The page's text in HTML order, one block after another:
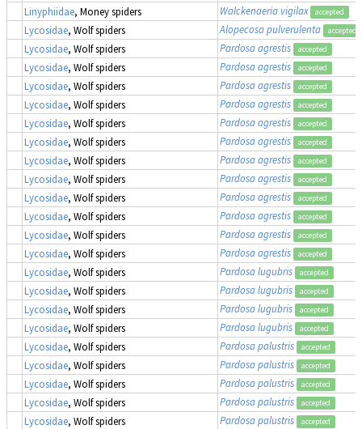
Linyphiidae, Money spiders Walckenaeria vigilax accepted
Lycosidae, Wolf spiders Alopecosa pulverulenta accepted
Lycosidae, Wolf spiders Pardosa agrestis accepted
Lycosidae, Wolf spiders Pardosa agrestis accepted
Lycosidae, Wolf spiders Pardosa agrestis accepted
Lycosidae, Wolf spiders Pardosa agrestis accepted
Lycosidae, Wolf spiders Pardosa agrestis accepted
Lycosidae, Wolf spiders Pardosa agrestis accepted
Lycosidae, Wolf spiders Pardosa agrestis accepted
Lycosidae, Wolf spiders Pardosa agrestis accepted
Lycosidae, Wolf spiders Pardosa agrestis accepted
Lycosidae, Wolf spiders Pardosa agrestis accepted
Lycosidae, Wolf spiders Pardosa agrestis accepted
Lycosidae, Wolf spiders Pardosa agrestis accepted
Lycosidae, Wolf spiders Pardosa lugubris accepted
Lycosidae, Wolf spiders Pardosa lugubris accepted
Lycosidae, Wolf spiders Pardosa lugubris accepted
Lycosidae, Wolf spiders Pardosa lugubris accepted
Lycosidae, Wolf spiders Pardosa palustris accepted
Lycosidae, Wolf spiders Pardosa palustris accepted
Lycosidae, Wolf spiders Pardosa palustris accepted
Lycosidae, Wolf spiders Pardosa palustris accepted
Lycosidae, Wolf spiders Pardosa palustris accepted